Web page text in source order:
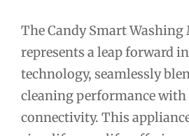
The Candy Smart Washing
represents a leap forward
technology, seamlessly
cleaning performance
connectivity. This